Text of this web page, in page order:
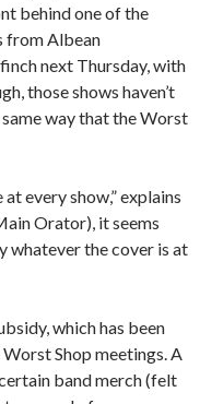
behind one of the
from Albean
next Thursday, with
those shows haven’t
way that the Worst
at every show,” explains
Orator), it seems
whatever the cover is at
which has been
Shop meetings. A
band merch (felt